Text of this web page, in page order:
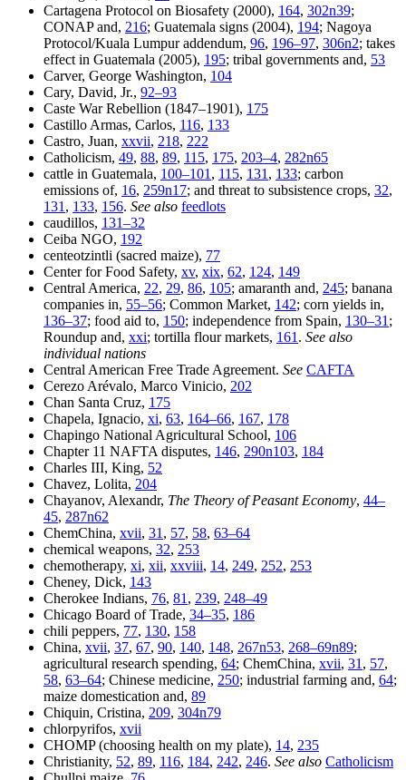
Cartagena Protocol on Biosafety (2000), 164, 302n39;
CONAP and, 216; Guatemala signs (2004), 194; Nagoya
Protocol/Kuala Lumpur addendum, 96, 196–97, 306n2; takes
effect in Guatemala (2005), 195; tribal governments and, 53
Carver, George Washington, 104
Cary, David, Jr., 92–93
Caste War Rebellion (1847–1901), 175
Castillo Armas, Carlos, 116, 133
Castro, Juan, xxvii, 218, 222
Catholicism, 49, 88, 89, 115, 175, 203–4, 282n65
cattle in Guatemala, 100–101 , 115, 131 , 133; carbon
emissions of, 16, 259n17; and threat to subsistence crops, 32,
131 , 133, 156. See also feedlots
caudillos, 131–32
Ceiba NGO, 192
centeotzintli (sacred maize), 77
Center for Food Safety, xv, xix, 62, 124, 149
Central America, 22, 29, 86, 105; amaranth and, 245; banana
companies in, 55–56; Common Market, 142; corn yields in,
136–37; food aid to, 150; independence from Spain, 130–31 ;
Roundup and, xxi; tortilla flour markets, 161 . See also
individual nations
Central American Free Trade Agreement. See CAFTA
Cerezo Arévalo, Marco Vinicio, 202
Chan Santa Cruz, 175
Chapela, Ignacio, xi, 63, 164–66, 167, 178
Chapingo National Agricultural School, 106
Chapter 11 NAFTA disputes, 146, 290n103, 184
Charles III, King, 52
Chavez, Lolita, 204
Chayanov, Alexandr, The Theory of Peasant Economy, 44–
45, 287n62
ChemChina, xvii, 31 , 57, 58, 63–64
chemical weapons, 32, 253
chemotherapy, xi, xii, xxviii, 14, 249, 252, 253
Cheney, Dick, 143
Cherokee Indians, 76, 81 , 239, 248–49
Chicago Board of Trade, 34–35, 186
chili peppers, 77, 130, 158
China, xvii, 37, 67, 90, 140, 148, 267n53, 268–69n89;
agricultural research spending, 64; ChemChina, xvii, 31 , 57,
58, 63–64; Chinese medicine, 250; industrial farming and, 64;
maize domestication and, 89
Chiquin, Cristina, 209, 304n79
chlorpyrifos, xvii
CHOMP (choosing health on my plate), 14, 235
Christianity, 52, 89, 116, 184, 242, 246. See also Catholicism